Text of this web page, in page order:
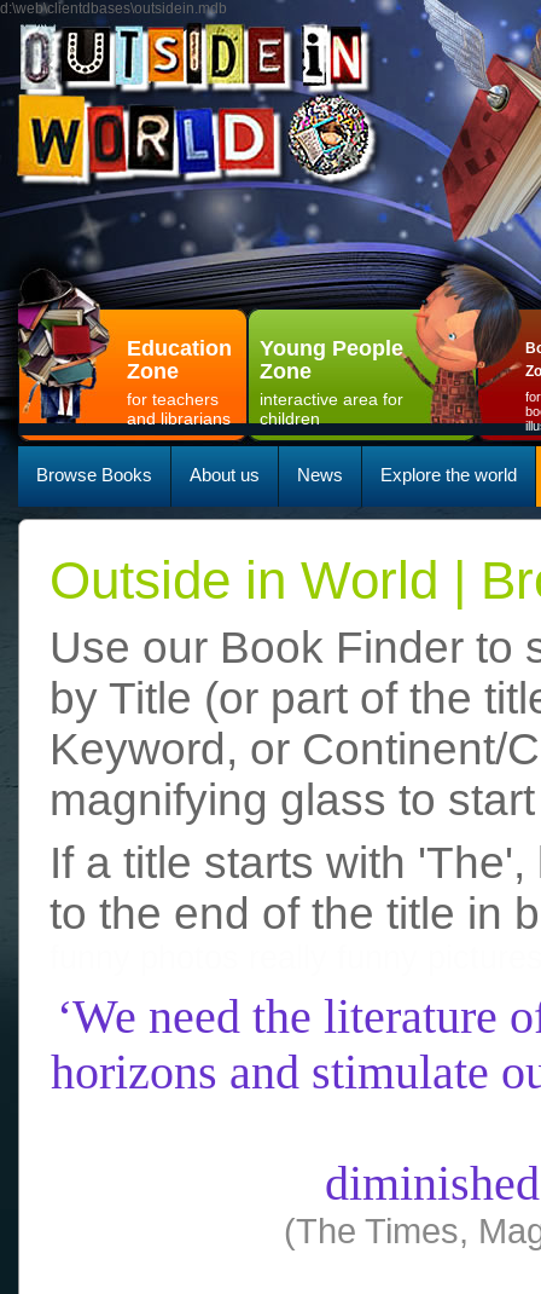
d:\web\clientdbases\outsidein.mdb
Education
Zone
for teachers
and librarians
Young People
Zone
interactive area for
children
Browse Books About us News Explore the world
Outside in World |
Use our Book Finder to
by Title (or part of the
Keyword, or Continent/
magnifying glass to
If a title starts with
to the end of the title in
‘We need the literature
horizons and stimulate
(The Times,